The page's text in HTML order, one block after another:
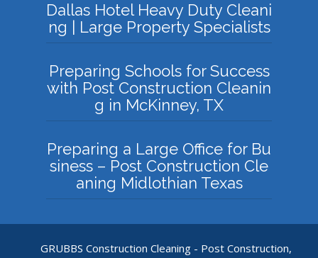
Dallas Hotel Heavy Duty Cleani
ng | Large Property Specialists
Preparing Schools for Success
with Post Construction Cleanin
g in McKinney, TX
Preparing a Large Office for Bu
siness – Post Construction Cle
aning Midlothian Texas
GRUBBS Construction Cleaning - Post Construction,